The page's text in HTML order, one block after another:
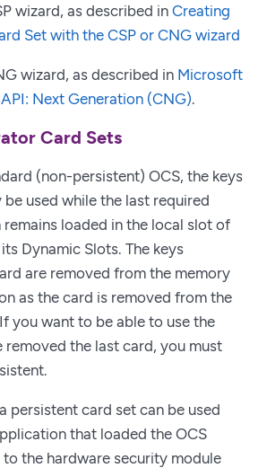
wizard, as described in Creating
Set with the CSP or CNG wizard
wizard, as described in Microsoft
Next Generation (CNG).
Card Sets
(non-persistent) OCS, the keys
used while the last required
loaded in the local slot of
Dynamic Slots. The keys
are removed from the memory
as the card is removed from the
you want to be able to use the
removed the last card, you must
persistent card set can be used
that loaded the OCS
the hardware security module